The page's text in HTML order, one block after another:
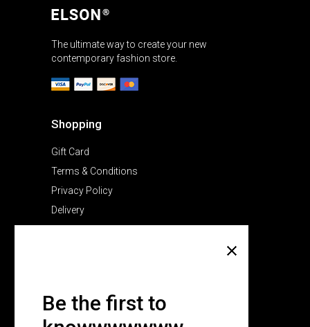
Be the first to
The ultimate way to create your new
contemporary fashion store.
Shopping
Gift Card
Terms & Conditions
Privacy Policy
Delivery
Pricing Plans